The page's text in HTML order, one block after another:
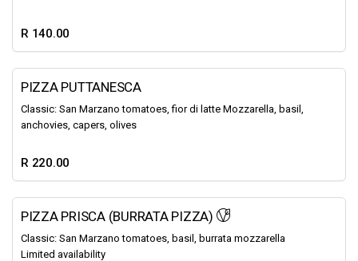
R 140.00
PIZZA PUTTANESCA
Classic: San Marzano tomatoes, fior di latte Mozzarella, basil,
anchovies, capers, olives
R 220.00
PIZZA PRISCA (BURRATA PIZZA)
Classic: San Marzano tomatoes, basil, burrata mozzarella
Limited availability